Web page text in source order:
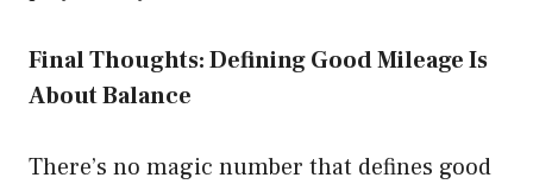
Final Thoughts: Defining Good Mileage Is
About Balance
There’s no magic number that defines good